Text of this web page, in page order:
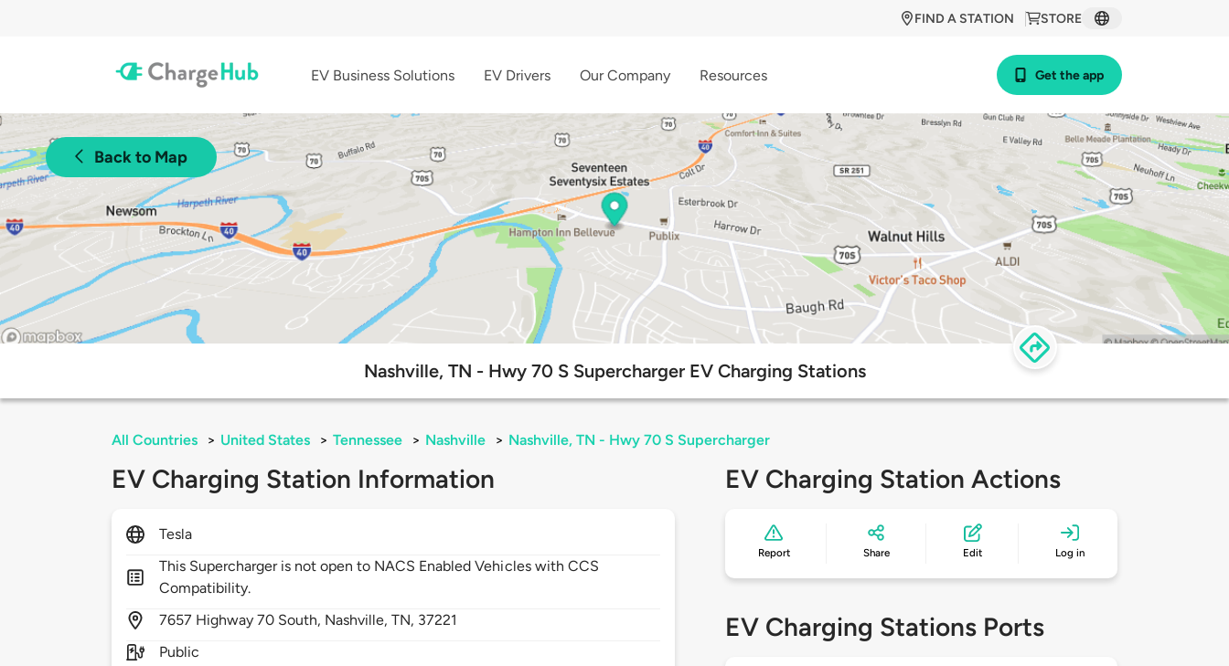
STORE
FIND A STATION
EV Business Solutions EV Drivers Our Company Resources Get the app
Back to Map
Nashville, TN - Hwy 70 S Supercharger EV Charging Stations
All Countries > United States > Tennessee > Nashville > Nashville, TN - Hwy 70 S Supercharger
EV Charging Station Information
Tesla
This Supercharger is not open to NACS Enabled Vehicles with CCS
Compatibility.
7657 Highway 70 South, Nashville,TN, 37221
Public
EV Charging Station Actions
Report Share Edit Log in
EV Charging Stations Ports